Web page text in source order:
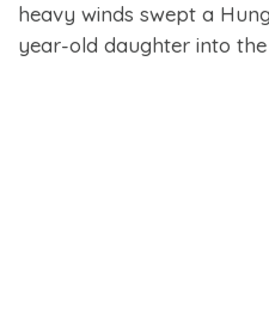
heavy winds swept a
year-old daughter into the